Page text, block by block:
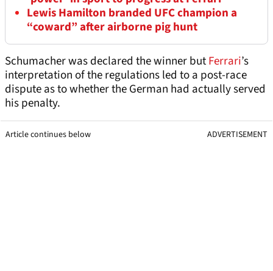
Lewis Hamilton branded UFC champion a
“coward” after airborne pig hunt
Schumacher was declared the winner butFerrari’s
interpretation of the regulations led to a post-race
dispute as to whether the German had actually served
his penalty.
Article continues below ADVERTISEMENT